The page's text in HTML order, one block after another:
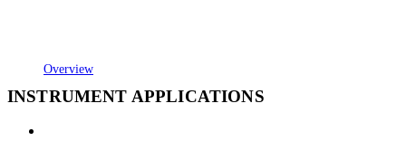
Overview
INSTRUMENT APPLICATIONS